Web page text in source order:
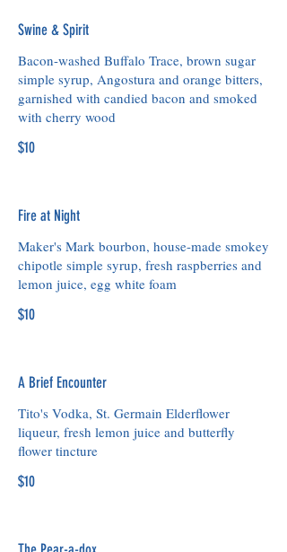
Swine & Spirit
Bacon-washed Buffalo Trace, brown sugar
simple syrup, Angostura and orange bitters,
garnished with candied bacon and smoked
with cherry wood
$10
Fire at Night
Maker's Mark bourbon, house-made smokey
chipotle simple syrup, fresh raspberries and
lemon juice, egg white foam
$10
A Brief Encounter
Tito's Vodka, St. Germain Elderflower
liqueur, fresh lemon juice and butterfly
flower tincture
$10